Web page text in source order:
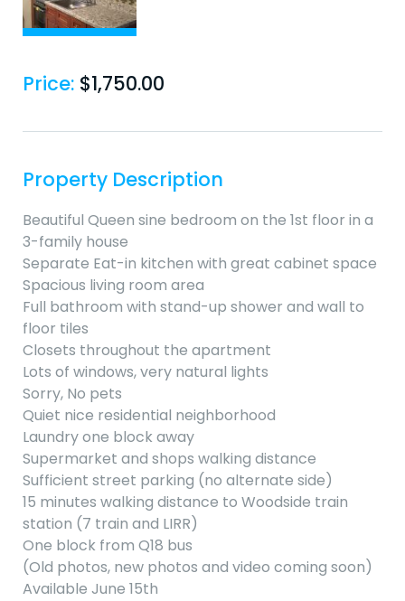
Price: $1,750.00
Property Description
Beautiful Queen sine bedroom on the 1st floor in a
3-family house
Separate Eat-in kitchen with great cabinet space
Spacious living room area
Full bathroom with stand-up shower and wall to
floor tiles
Closets throughout the apartment
Lots of windows, very natural lights
Sorry, No pets
Quiet nice residential neighborhood
Laundry one block away
Supermarket and shops walking distance
Sufficient street parking (no alternate side)
15 minutes walking distance to Woodside train
station (7 train and LIRR)
One block from Q18 bus
(Old photos, new photos and video coming soon)
Available June 15th